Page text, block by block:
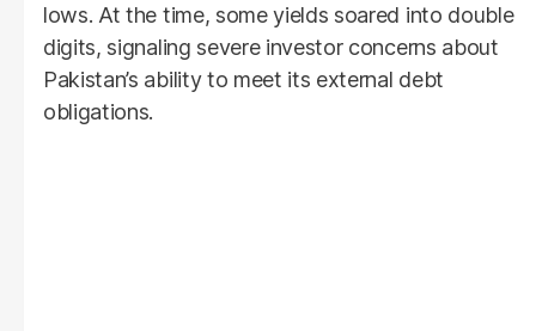
lows. At the time, some yields soared into double
digits, signaling severe investor concerns about
Pakistan’s ability to meet its external debt
obligations.